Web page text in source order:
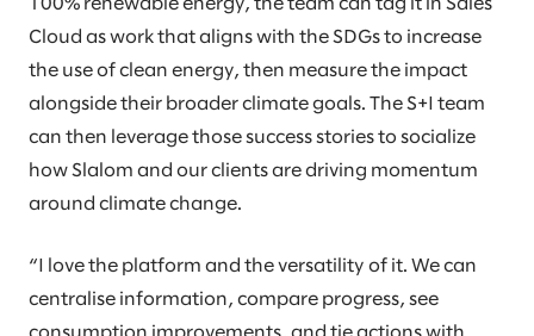
100% renewable energy, the team can tag it in Sales
Cloud as work that aligns with the SDGs to increase
the use of clean energy, then measure the impact
alongside their broader climate goals. The S+I team
can then leverage those success stories to socialize
how Slalom and our clients are driving momentum
around climate change.
“I love the platform and the versatility of it. We can
centralise information, compare progress, see